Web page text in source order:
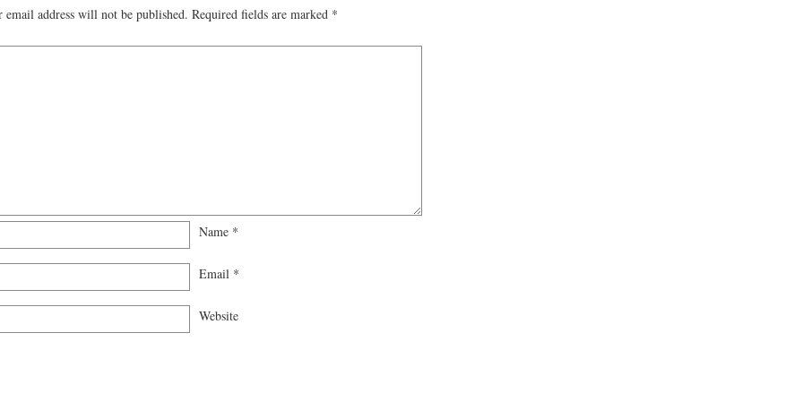
email address will not be published. Required fields are marked *
Name *
Email *
Website